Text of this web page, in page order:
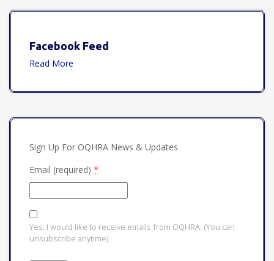
Facebook Feed
Read More
Sign Up For OQHRA News & Updates
Email (required) *
Yes, I would like to receive emails from OQHRA. (You can
unsubscribe anytime)